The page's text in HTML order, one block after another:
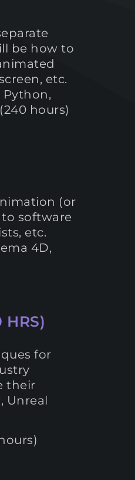
be how to
etc.
Python,
hours)
(or
software
etc.
4D,
HRS)
for
their
Unreal